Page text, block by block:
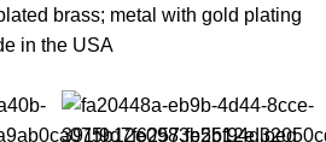
brass; metal with gold plating
in the USA